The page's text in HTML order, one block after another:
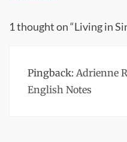
1 thought on “Living in
Pingback: Adrienne
English Notes